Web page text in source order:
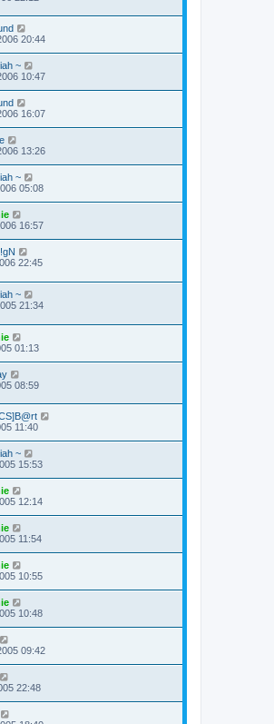
20:44
~
10:47
16:07
13:26
~
05:08
16:57
22:45
~
21:34
01:13
08:59
11:40
~
15:53
12:14
11:54
10:55
10:48
09:42
22:48